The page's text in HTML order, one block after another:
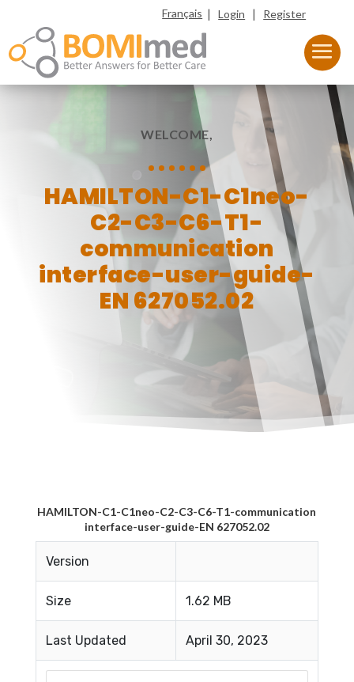
Français |Login | Register
WELCOME,
HAMILTON-C1-C1neo-
C2-C3-C6-T1-
communication
interface-user-guide-
EN 627052.02
HAMILTON-C1-C1neo-C2-C3-C6-T1-communication
interface-user-guide-EN 627052.02
Version
Size 1.62 MB
Last Updated April 30, 2023